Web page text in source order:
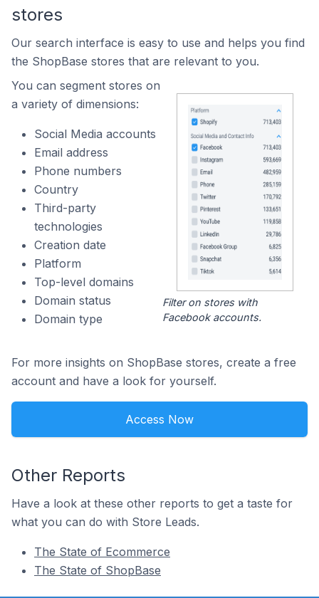
stores
Our search interface is easy to use and helps you find
the ShopBase stores that are relevant to you.
You can segment stores on
a variety of dimensions:
Social Media accounts
Email address
Phone numbers
Country
Third-party
technologies
Creation date
Platform
Top-level domains
Domain status
Domain type
Filter on stores with
Facebook accounts.
For more insights on ShopBase stores, create a free
account and have a look for yourself.
Access Now
Other Reports
Have a look at these other reports to get a taste for
what you can do with Store Leads.
The State of Ecommerce
The State of ShopBase